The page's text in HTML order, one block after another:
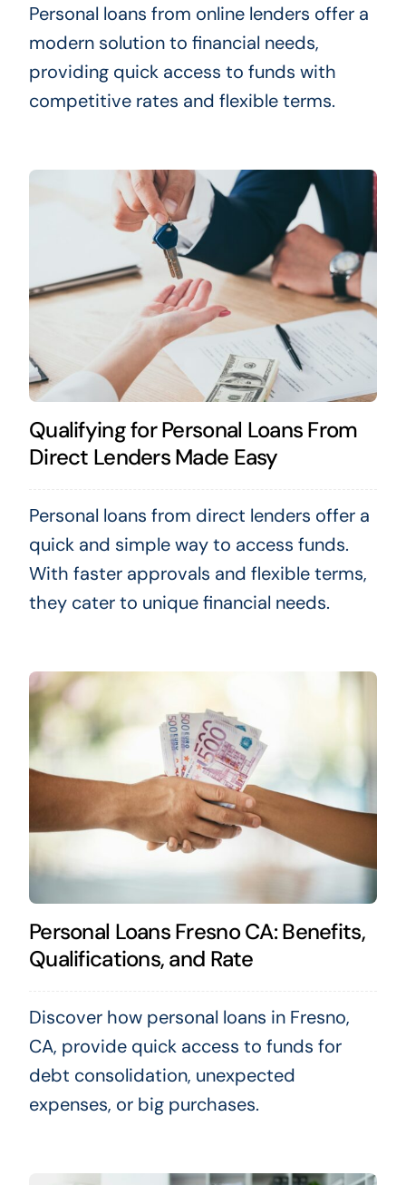
Personal loans from online lenders offer a
modern solution to financial needs,
providing quick access to funds with
competitive rates and flexible terms.
Qualifying for Personal Loans From
Direct Lenders Made Easy
Personal loans from direct lenders offer a
quick and simple way to access funds.
With faster approvals and flexible terms,
they cater to unique financial needs.
Personal Loans Fresno CA: Benefits,
Qualifications, and Rate
Discover how personal loans in Fresno,
CA, provide quick access to funds for
debt consolidation, unexpected
expenses, or big purchases.